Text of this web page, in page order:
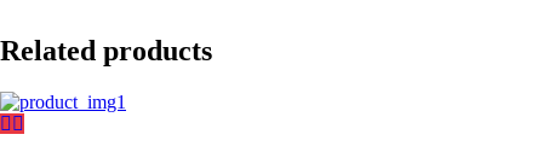
Related products